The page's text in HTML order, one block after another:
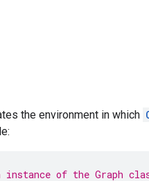
the environment in which
of the Graph